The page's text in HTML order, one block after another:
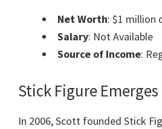
Net Worth: $1 million
Salary: Not Available
Source of Income:
Stick Figure Emerges
In 2006, Scott founded Stick